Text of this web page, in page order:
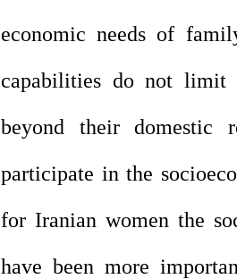
economic needs of
capabilities do not limit
beyond their domestic
participate in the
for Iranian women the
have been more